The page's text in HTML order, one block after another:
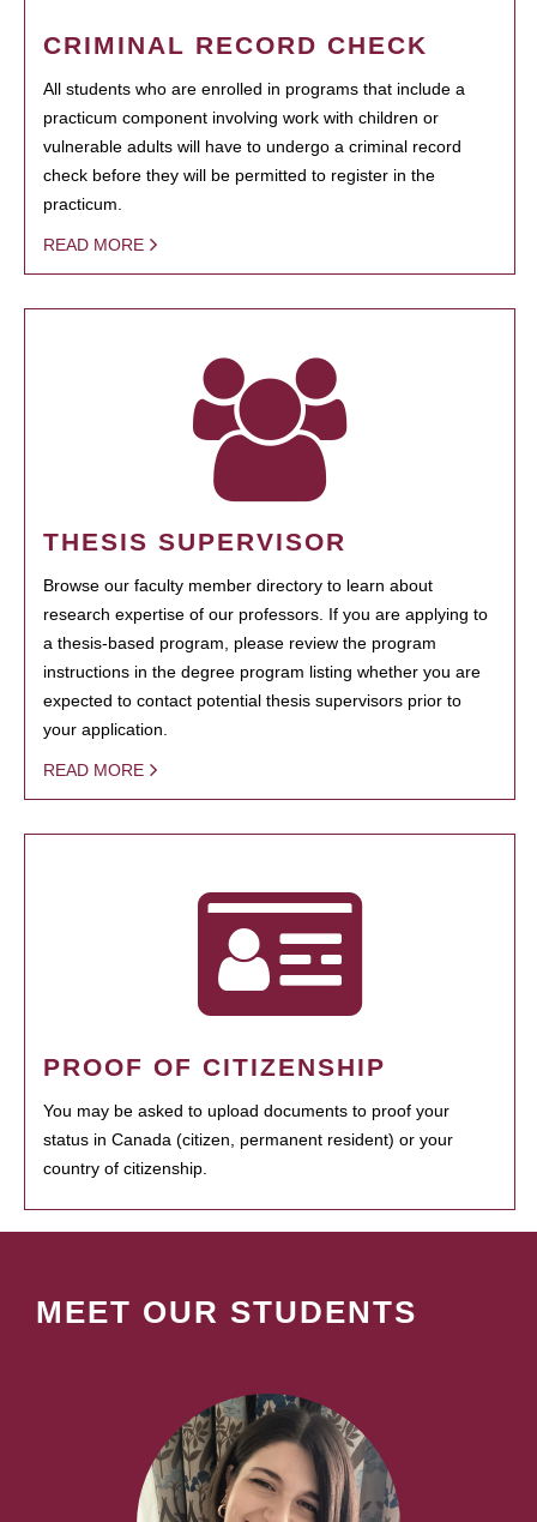
CRIMINAL RECORD CHECK
All students who are enrolled in programs that include a
practicum component involving work with children or
vulnerable adults will have to undergo a criminal record
check before they will be permitted to register in the
practicum.
READ MORE
THESIS SUPERVISOR
Browse our faculty member directory to learn about
research expertise of our professors. If you are applying to
a thesis-based program, please review the program
instructions in the degree program listing whether you are
expected to contact potential thesis supervisors prior to
your application.
READ MORE
PROOF OF CITIZENSHIP
You may be asked to upload documents to proof your
status in Canada (citizen, permanent resident) or your
country of citizenship.
MEET OUR STUDENTS